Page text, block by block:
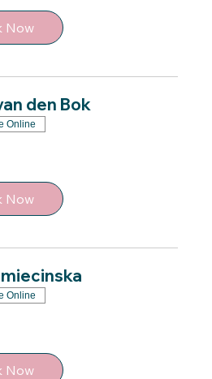
Now
den Bok
Online
Now
Online
Now